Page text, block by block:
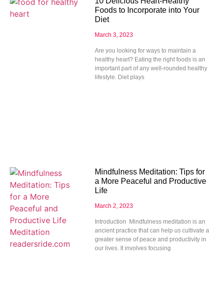
Foods to Incorporate into Your
Diet
March 3, 2023
Are you looking for ways to maintain a
healthy heart? Eating the right foods is an
important part of any well-rounded healthy
lifestyle. Diet plays
Mindfulness Meditation: Tips for
a More Peaceful and Productive
Life
March 2, 2023
Introduction Mindfulness meditation is an
ancient practice that can help us cultivate a
greater sense of peace and productivity in
our lives. It involves focusing